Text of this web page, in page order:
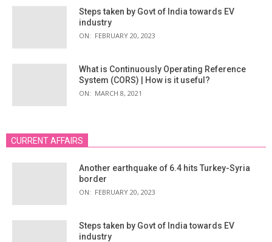
Steps taken by Govt of India towards EV
industry
ON: FEBRUARY 20, 2023
What is Continuously Operating Reference
System (CORS) | How is it useful?
ON: MARCH 8, 2021
CURRENT AFFAIRS
Another earthquake of 6.4 hits Turkey-Syria
border
ON: FEBRUARY 20, 2023
Steps taken by Govt of India towards EV
industry